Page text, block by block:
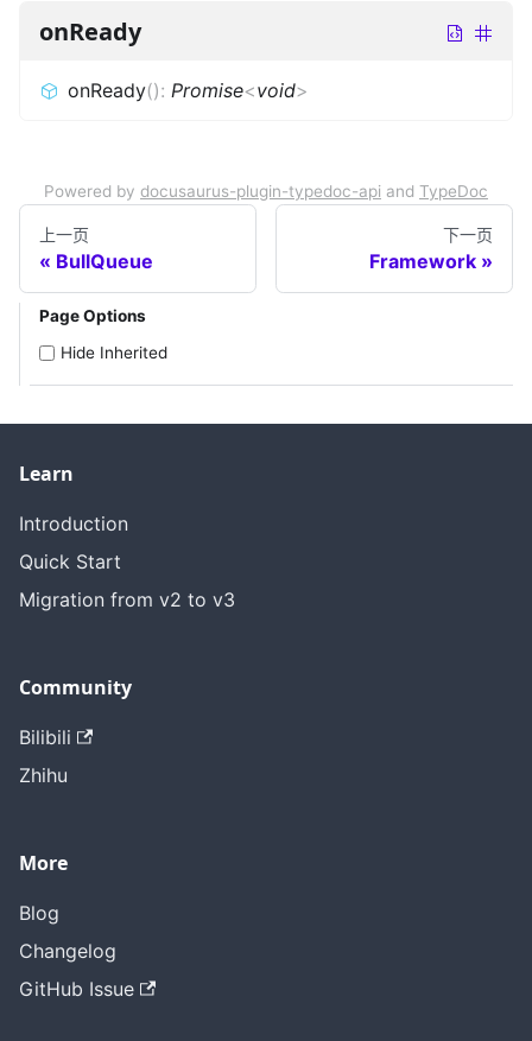
onReady
onReady(): Promise<void>
Powered by docusaurus-plugin-typedoc-api and TypeDoc
上一页
BullQueue
下一页
Framework
Page Options
Hide Inherited
Learn
Introduction
Quick Start
Migration from v2 to v3
Community
Bilibili
Zhihu
More
Blog
Changelog
GitHub Issue